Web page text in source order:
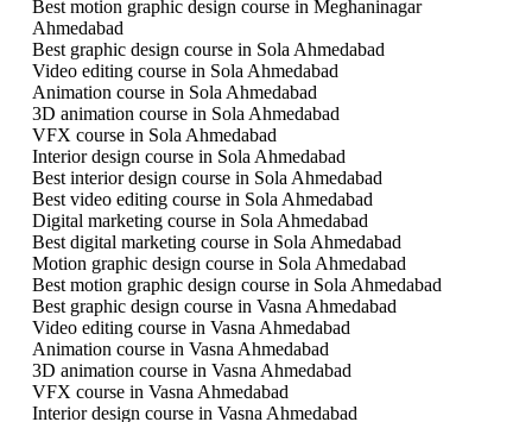
Best motion graphic design course in Meghaninagar
Ahmedabad
Best graphic design course in Sola Ahmedabad
Video editing course in Sola Ahmedabad
Animation course in Sola Ahmedabad
3D animation course in Sola Ahmedabad
VFX course in Sola Ahmedabad
Interior design course in Sola Ahmedabad
Best interior design course in Sola Ahmedabad
Best video editing course in Sola Ahmedabad
Digital marketing course in Sola Ahmedabad
Best digital marketing course in Sola Ahmedabad
Motion graphic design course in Sola Ahmedabad
Best motion graphic design course in Sola Ahmedabad
Best graphic design course in Vasna Ahmedabad
Video editing course in Vasna Ahmedabad
Animation course in Vasna Ahmedabad
3D animation course in Vasna Ahmedabad
VFX course in Vasna Ahmedabad
Interior design course in Vasna Ahmedabad